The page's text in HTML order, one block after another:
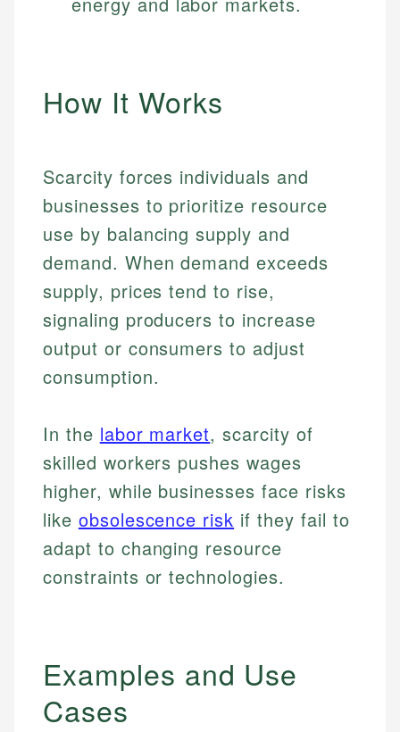
How It Works
Scarcity forces individuals and
businesses to prioritize resource
use by balancing supply and
demand. When demand exceeds
supply, prices tend to rise,
signaling producers to increase
output or consumers to adjust
consumption.
In the labor market, scarcity of
skilled workers pushes wages
higher, while businesses face risks
like obsolescence risk if they fail to
adapt to changing resource
constraints or technologies.
Examples and Use
Cases